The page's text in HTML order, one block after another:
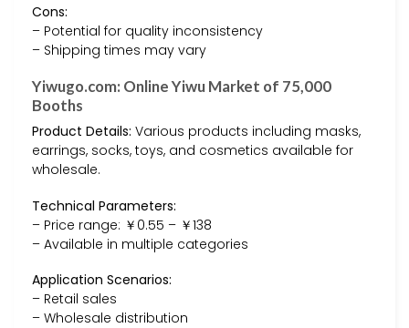
Cons:
– Potential for quality inconsistency
– Shipping times may vary
Yiwugo.com: Online Yiwu Market of 75,000
Booths
Product Details: Various products including masks,
earrings, socks, toys, and cosmetics available for
wholesale.
Technical Parameters:
– Price range: ￥0.55 – ￥138
– Available in multiple categories
Application Scenarios:
– Retail sales
– Wholesale distribution